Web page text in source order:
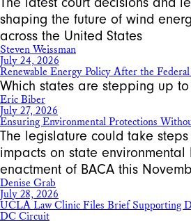
shaping the future of wind
across the United States
Steven Weissman
July 24, 2026
Renewable Energy Policy After the
Which states are stepping up
Eric Biber
July 27, 2026
Ensuring Environmental Protections
The legislature could take
impacts on state environmental
enactment of BACA this
Denise Grab
July 28, 2026
UCLA Law Clinic Files Brief Supporting
DC Circuit